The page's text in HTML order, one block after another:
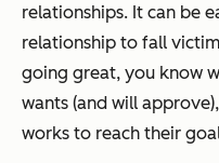
relationships. It can be
relationship to fall
going great, you know
wants (and will
works to reach their